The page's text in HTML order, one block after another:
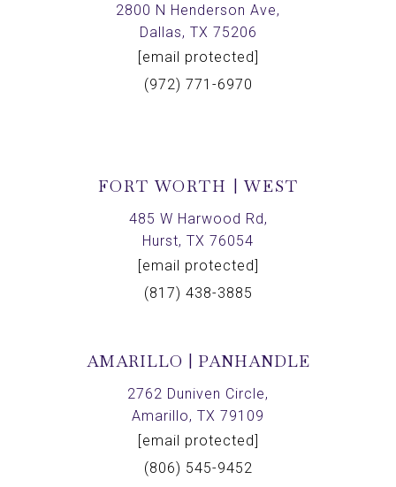
2800 N Henderson Ave,
Dallas, TX 75206
[email protected]
(972) 771-6970
FORT WORTH | WEST
485 W Harwood Rd,
Hurst, TX 76054
[email protected]
(817) 438-3885
AMARILLO | PANHANDLE
2762 Duniven Circle,
Amarillo, TX 79109
[email protected]
(806) 545-9452